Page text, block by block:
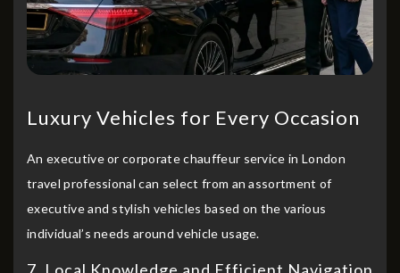
Luxury Vehicles for Every Occasion
An executive or corporate chauffeur service in London
travel professional can select from an assortment of
executive and stylish vehicles based on the various
individual’s needs around vehicle usage.